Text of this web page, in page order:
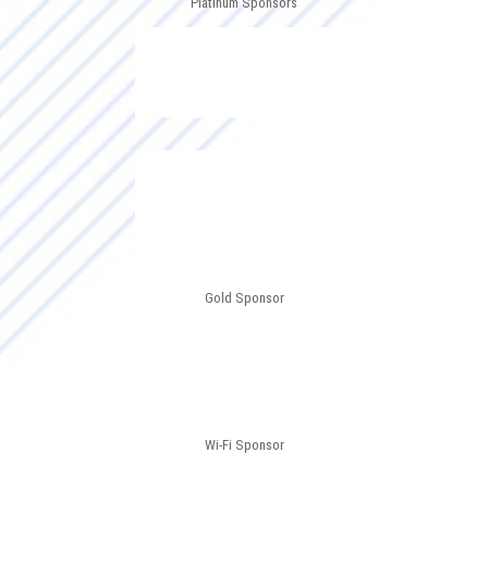
Gold Sponsor
Wi-Fi Sponsor